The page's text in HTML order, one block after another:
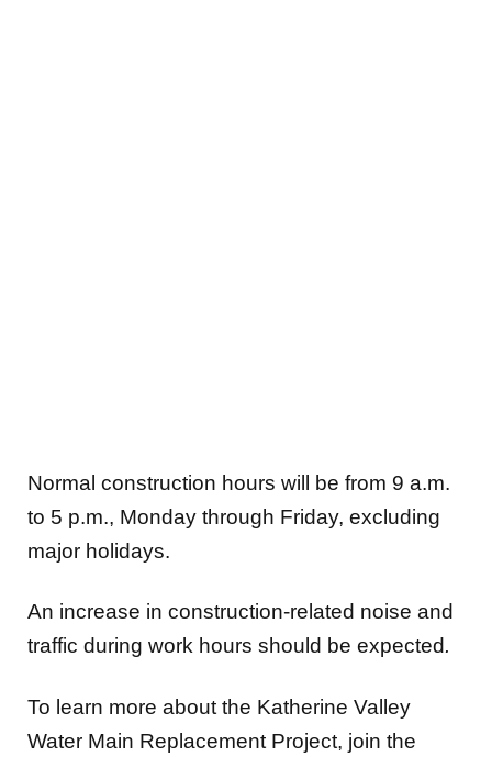
Normal construction hours will be from 9 a.m.
to 5 p.m., Monday through Friday, excluding
major holidays.
An increase in construction-related noise and
traffic during work hours should be expected.
To learn more about the Katherine Valley
Water Main Replacement Project, join the